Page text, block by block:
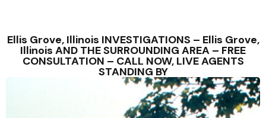
n
e
Ellis Grove, Illinois INVESTIGATIONS – Ellis Grove,
Illinois AND THE SURROUNDING AREA – FREE
CONSULTATION – CALL NOW, LIVE AGENTS
STANDING BY